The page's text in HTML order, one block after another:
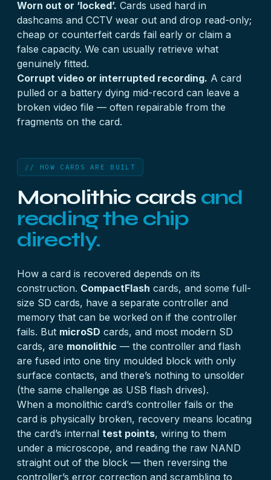
Worn out or ‘locked’. Cards used hard in
dashcams and CCTV wear out and drop read-only;
cheap or counterfeit cards fail early or claim a
false capacity. We can usually retrieve what
genuinely fitted.
Corrupt video or interrupted recording. A card
pulled or a battery dying mid-record can leave a
broken video file — often repairable from the
fragments on the card.
// HOW CARDS ARE BUILT
Monolithic cards and
reading the chip
directly.
How a card is recovered depends on its
construction. CompactFlash cards, and some full-
size SD cards, have a separate controller and
memory that can be worked on if the controller
fails. But microSD cards, and most modern SD
cards, are monolithic — the controller and flash
are fused into one tiny moulded block with only
surface contacts, and there’s nothing to unsolder
(the same challenge as USB flash drives).
When a monolithic card’s controller fails or the
card is physically broken, recovery means locating
the card’s internal test points, wiring to them
under a microscope, and reading the raw NAND
straight out of the block — then reversing the
controller’s error correction and scrambling to